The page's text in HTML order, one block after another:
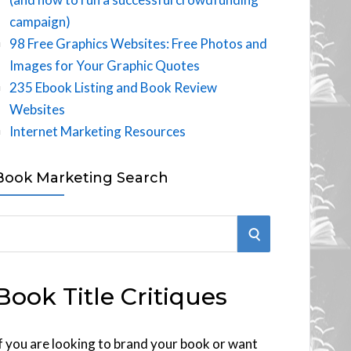
campaign)
98 Free Graphics Websites: Free Photos and
Images for Your Graphic Quotes
235 Ebook Listing and Book Review
Websites
Internet Marketing Resources
Marketing Search
S
R
Title Critiques
you are looking to brand your book or want